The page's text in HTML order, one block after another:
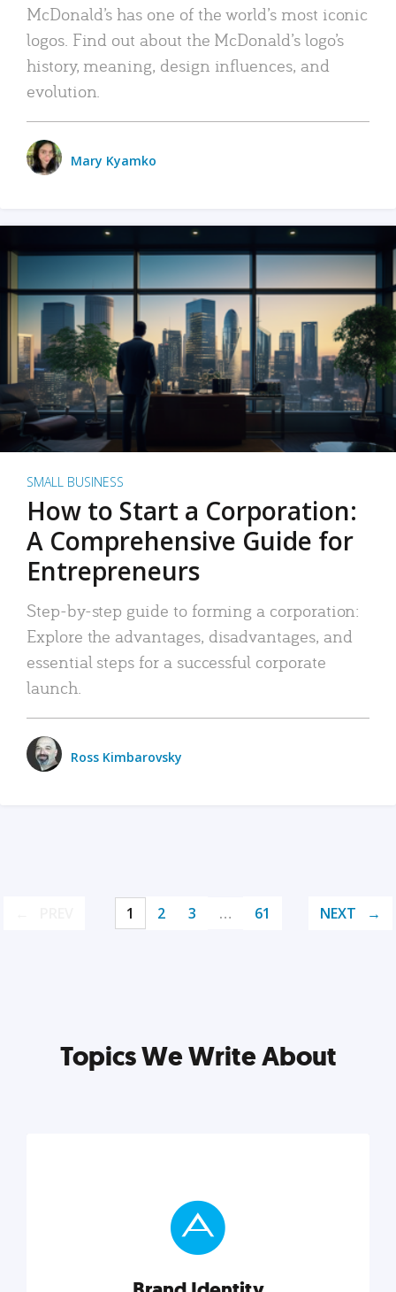
McDonald’s has one of the world’s most iconic
logos. Find out about the McDonald’s logo’s
history, meaning, design influences, and
evolution.
Mary Kyamko
SMALL BUSINESS
How to Start a Corporation:
A Comprehensive Guide for
Entrepreneurs
Step-by-step guide to forming a corporation:
Explore the advantages, disadvantages, and
essential steps for a successful corporate
launch.
Ross Kimbarovsky
1 2 3 … 61 NEXT
Topics We Write About